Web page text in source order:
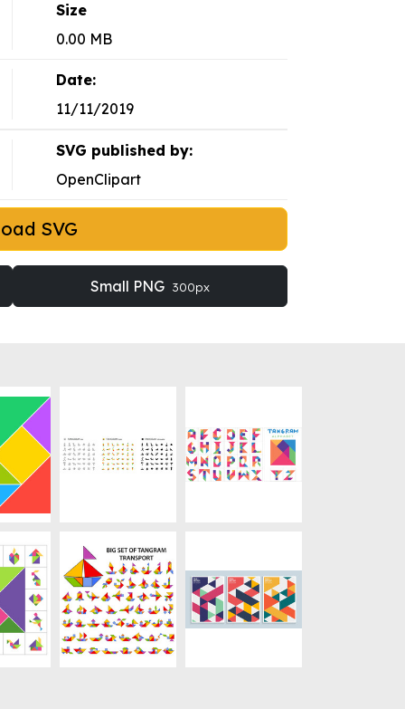
Size
0.00 MB
Date:
11/11/2019
SVG published by:
OpenClipart
SVG
Small PNG 300px